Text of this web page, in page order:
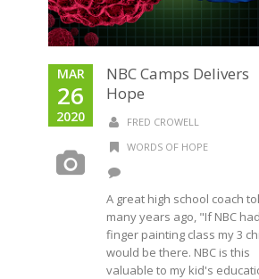
MAR
26
2020
NBC Camps Delivers
Hope
FRED CROWELL
WORDS OF HOPE
A great high school coach
many years ago, "If NBC
finger painting class my 3
would be there. NBC is this
valuable to my kid's